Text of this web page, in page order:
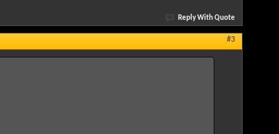
Reply With Quote
#3